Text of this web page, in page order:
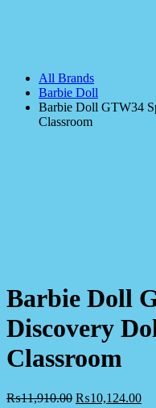
All Brands
Barbie Doll
Barbie Doll GTW34
Classroom
Barbie Doll
Discovery
Classroom
₨11,910.00 ₨10,124.00